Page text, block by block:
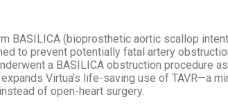
BASILICA (bioprosthetic aortic scallop
to prevent potentially fatal artery
a BASILICA obstruction procedure
Virtua’s life-saving use of TAVR—a
of open-heart surgery.